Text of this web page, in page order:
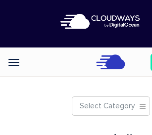
Categories
Select Category